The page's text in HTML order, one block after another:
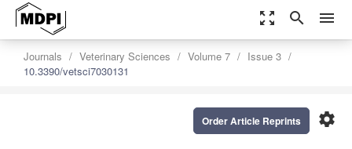
zoom_out_map search menu
Journals Veterinary Sciences Volume 7
Issue 3
10.3390/vetsci7030131
settings
Order Article Reprints